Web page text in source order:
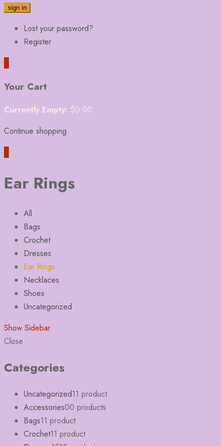
Lost your password?
Register
0
Your Cart
Currently Empty: $0.00
Continue shopping
0
Ear Rings
All
Bags
Crochet
Dresses
Ear Rings
Necklaces
Shoes
Uncategorized
Show Sidebar
Close
Categories
Uncategorized11 product
Accessories00 products
Bags11 product
Crochet11 product